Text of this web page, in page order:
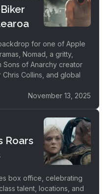
for one of Apple
Nomad, a gritty,
Sons of Anarchy creator
Collins, and global
November 13, 2025
Roars
box office, celebrating
talent, locations, and